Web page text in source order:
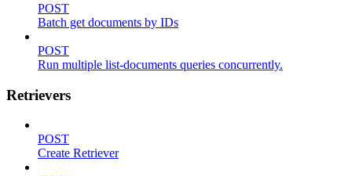
POST
Batch get documents by IDs
POST
Run multiple list-documents queries concurrently.
Retrievers
POST
Create Retriever